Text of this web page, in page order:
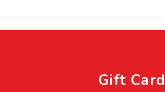
Gift Card